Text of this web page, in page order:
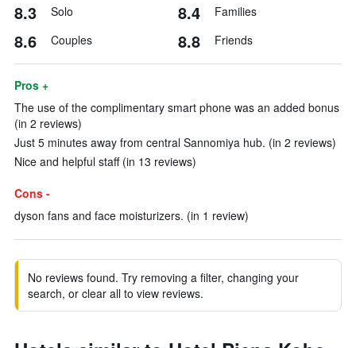
8.3 Solo 8.4 Families
8.6 Couples 8.8 Friends
Pros +
The use of the complimentary smart phone was an added bonus
(in 2 reviews)
Just 5 minutes away from central Sannomiya hub. (in 2 reviews)
Nice and helpful staff (in 13 reviews)
Cons -
dyson fans and face moisturizers. (in 1 review)
No reviews found. Try removing a filter, changing your
search, or clear all to view reviews.